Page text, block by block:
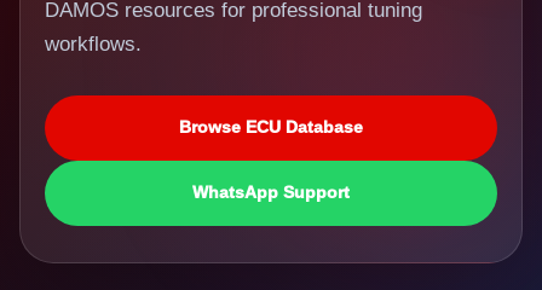
DAMOS resources for professional tuning
workflows.
Browse ECU Database
WhatsApp Support